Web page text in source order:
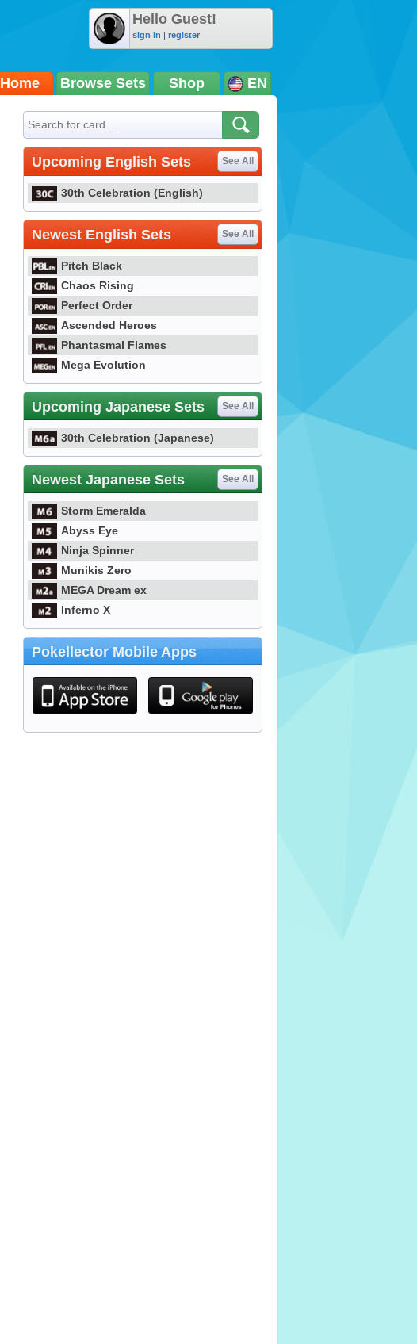
Hello Guest!
sign in | register
Home Browse Sets Shop EN
Upcoming English Sets See All
30th Celebration (English)
Newest English Sets See All
Pitch Black
Chaos Rising
Perfect Order
Ascended Heroes
Phantasmal Flames
Mega Evolution
Upcoming Japanese Sets See All
30th Celebration (Japanese)
Newest Japanese Sets See All
Storm Emeralda
Abyss Eye
Ninja Spinner
Munikis Zero
MEGA Dream ex
Inferno X
Pokellector Mobile Apps